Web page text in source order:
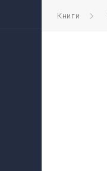
Книги